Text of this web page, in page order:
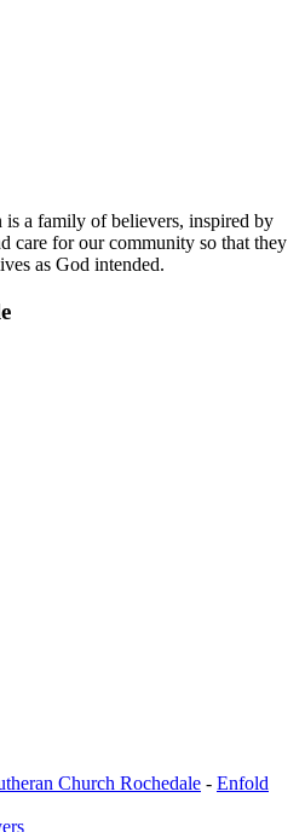
a family of believers, inspired by
care for our community so that they
as God intended.
Church Rochedale - Enfold